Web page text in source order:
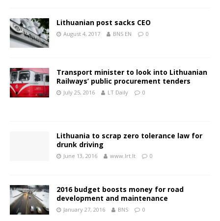
Lithuanian post sacks CEO
August 4, 2017 BNS EN 0
Transport minister to look into Lithuanian
Railways’ public procurement tenders
July 25, 2016 LT Daily 0
Lithuania to scrap zero tolerance law for
drunk driving
June 13, 2016 www.lrt.lt 0
2016 budget boosts money for road
development and maintenance
January 27, 2016 BNS 0